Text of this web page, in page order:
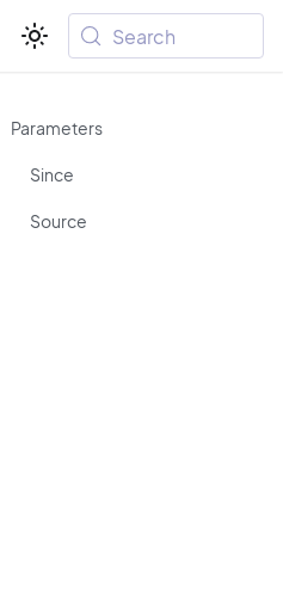
Search
Parameters
Since
Source